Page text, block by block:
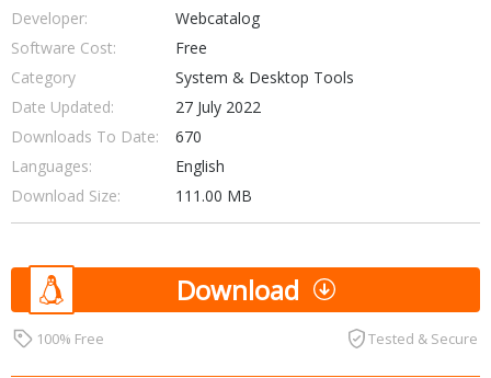
Developer:
Webcatalog
Software Cost:
Free
Category
System & Desktop Tools
Date Updated:
27 July 2022
Downloads To Date:
670
Languages:
English
Download Size:
111.00 MB
Download
100% Free Tested & Secure